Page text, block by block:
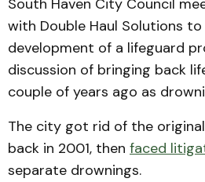
South Haven City Council
with Double Haul Solutions
development of a lifeguard
discussion of bringing back
couple of years ago as
The city got rid of the
back in 2001, then faced
separate drownings.